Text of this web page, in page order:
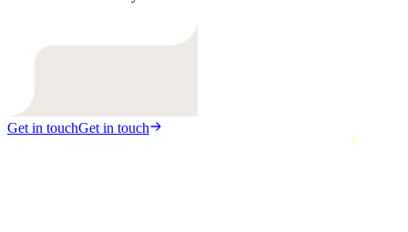
Get in touchGet in touch